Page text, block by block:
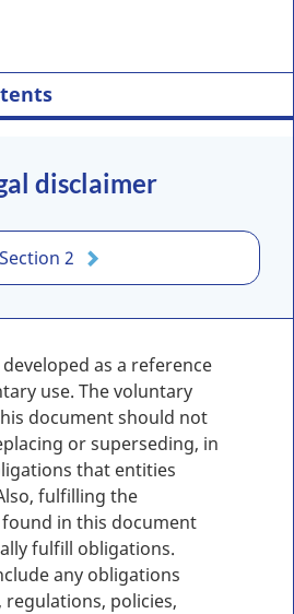
disclaimer
Section 2
as a reference
use. The voluntary
document should not
or superseding, in
that entities
fulfilling the
in this document
fulfill obligations.
any obligations
policies,